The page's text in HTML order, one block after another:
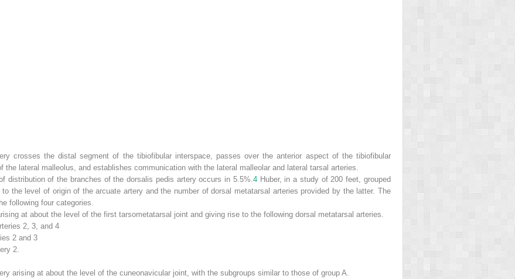
crosses the distal segment of the tibiofibular interspace, passes over the anterior aspect of the tibiofibular
lateral malleolus, and establishes communication with the lateral malleolar and lateral tarsal arteries.
distribution of the branches of the dorsalis pedis artery occurs in 5.5%. 4Huber, in a study of 200 feet, grouped
the level of origin of the arcuate artery and the number of dorsal metatarsal arteries provided by the latter. The
following four categories.
at about the level of the first tarsometatarsal joint and giving rise to the following dorsal metatarsal arteries.
2, 3, and 4
2 and 3
2.
arising at about the level of the cuneonavicular joint, with the subgroups similar to those of group A.